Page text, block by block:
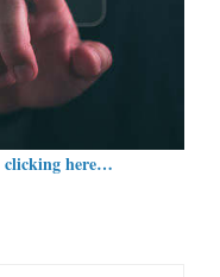
clicking here…